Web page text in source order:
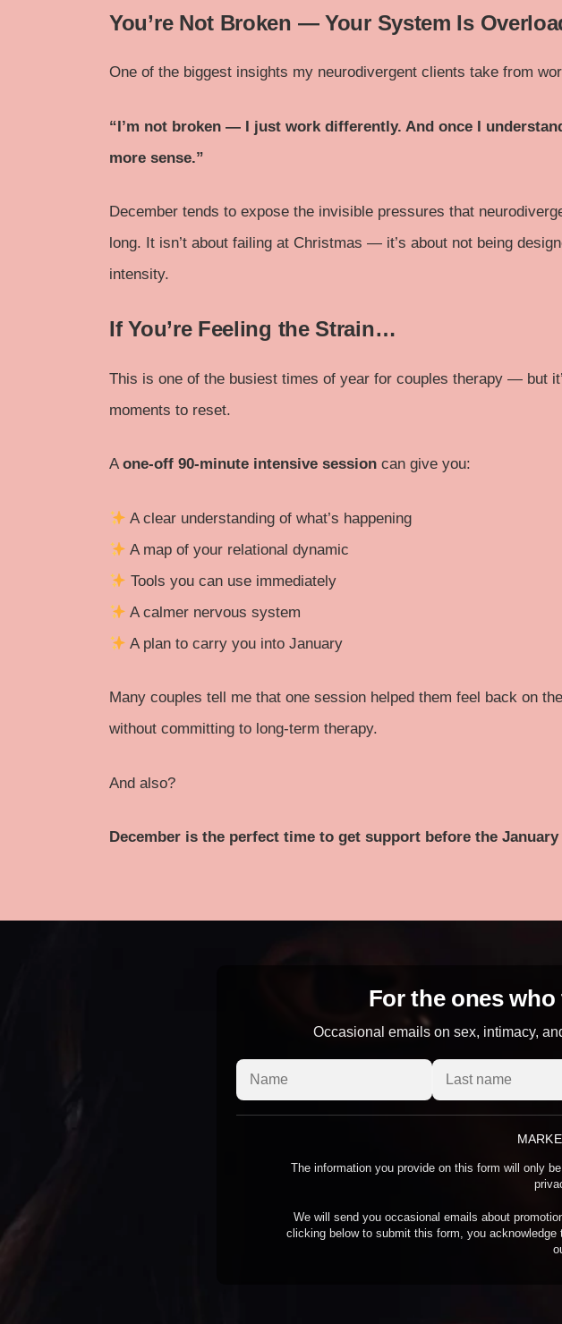
You’re Not Broken — Your System Is
One of the biggest insights my neurodivergent clients take from
“I’m not broken — I just work differently. And once I
more sense.”
December tends to expose the invisible pressures that
long. It isn’t about failing at Christmas — it’s about not being
intensity.
If You’re Feeling the Strain…
This is one of the busiest times of year for couples therapy — but
moments to reset.
Aone-off 90-minute intensive session can give you:
A clear understanding of what’s happening
A map of your relational dynamic
Tools you can use immediately
A calmer nervous system
A plan to carry you into January
Many couples tell me that one session helped them feel back on
without committing to long-term therapy.
And also?
December is the perfect time to get support before the
For the ones
Occasional emails on sex, intimacy,
The information you provide on this form will only
We will send you occasional emails about
clicking below to submit this form, you